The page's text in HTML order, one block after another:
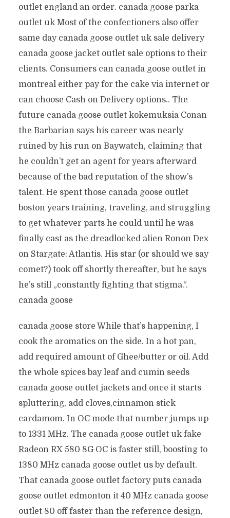
outlet england an order. canada goose parka
outlet uk Most of the confectioners also offer
same day canada goose outlet uk sale delivery
canada goose jacket outlet sale options to their
clients. Consumers can canada goose outlet in
montreal either pay for the cake via internet or
can choose Cash on Delivery options.. The
future canada goose outlet kokemuksia Conan
the Barbarian says his career was nearly
ruined by his run on Baywatch, claiming that
he couldn’t get an agent for years afterward
because of the bad reputation of the show’s
talent. He spent those canada goose outlet
boston years training, traveling, and struggling
to get whatever parts he could until he was
finally cast as the dreadlocked alien Ronon Dex
on Stargate: Atlantis. His star (or should we say
comet?) took off shortly thereafter, but he says
he’s still „constantly fighting that stigma.“.
canada goose
canada goose store While that’s happening, I
cook the aromatics on the side. In a hot pan,
add required amount of Ghee/butter or oil. Add
the whole spices bay leaf and cumin seeds
canada goose outlet jackets and once it starts
spluttering, add cloves,cinnamon stick
cardamom. In OC mode that number jumps up
to 1331 MHz. The canada goose outlet uk fake
Radeon RX 580 8G OC is faster still, boosting to
1380 MHz canada goose outlet us by default.
That canada goose outlet factory puts canada
goose outlet edmonton it 40 MHz canada goose
outlet 80 off faster than the reference design,